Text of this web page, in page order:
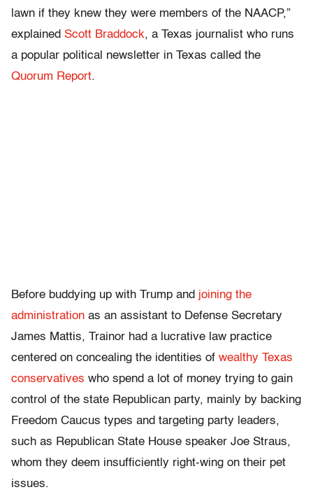
lawn if they knew they were members of the NAACP,”
explained Scott Braddock, a Texas journalist who runs
a popular political newsletter in Texas called the
Quorum Report.
Before buddying up with Trump and joining the
administration as an assistant to Defense Secretary
James Mattis, Trainor had a lucrative law practice
centered on concealing the identities of wealthy Texas
conservatives who spend a lot of money trying to gain
control of the state Republican party, mainly by backing
Freedom Caucus types and targeting party leaders,
such as Republican State House speaker Joe Straus,
whom they deem insufficiently right-wing on their pet
issues.